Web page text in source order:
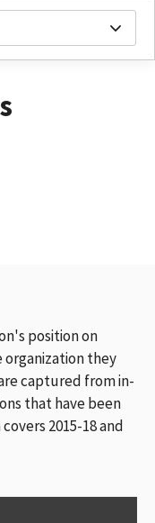
position on
organization they
captured from in-
that have been
2015-18 and